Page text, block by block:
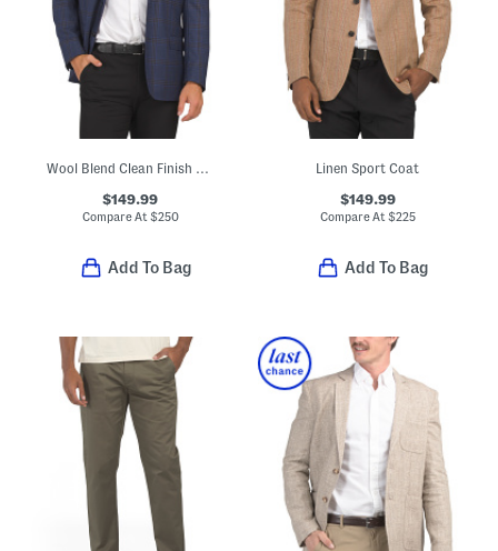
Wool Blend Clean Finish Classic Fit Sport Coat
$149.99
Compare At $250
Add To Bag
Linen Sport Coat
$149.99
Compare At $225
Add To Bag